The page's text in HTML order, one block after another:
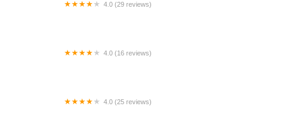
4.0 (29 reviews)
4.0 (16 reviews)
4.0 (25 reviews)